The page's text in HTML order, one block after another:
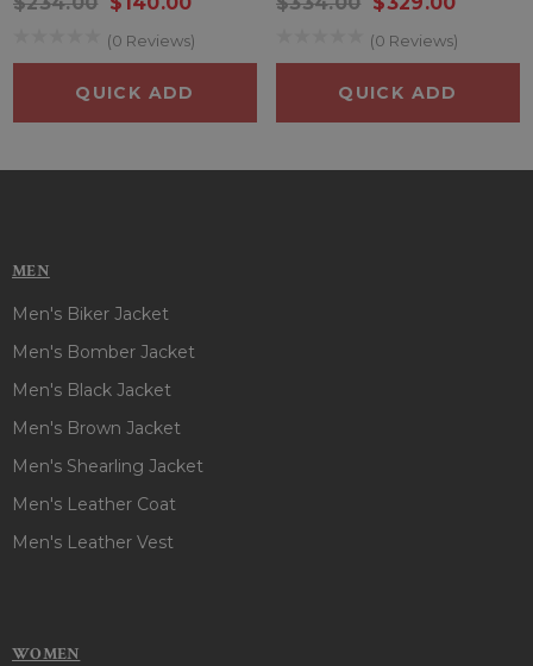
(0 Reviews)
QUICK ADD
(0 Reviews)
QUICK ADD
MEN
Men's Biker Jacket
Men's Bomber Jacket
Men's Black Jacket
Men's Brown Jacket
Men's Shearling Jacket
Men's Leather Coat
Men's Leather Vest
WOMEN